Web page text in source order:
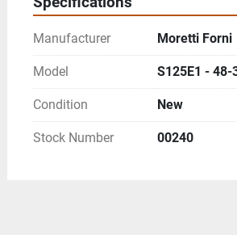
Manufacturer Moretti Forni
Model S125E1 -
Condition New
Stock Number 00240